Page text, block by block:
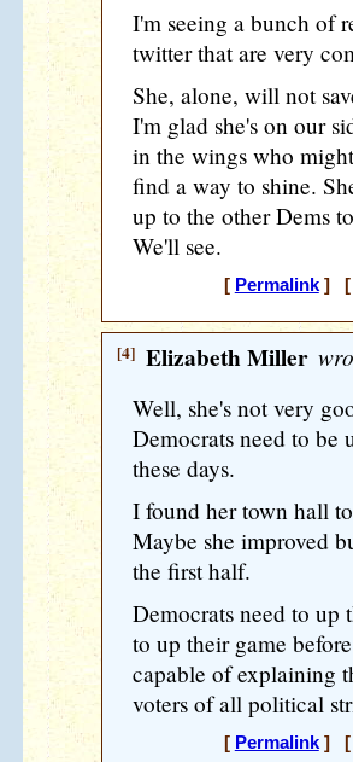
I'm seeing a bunch of
twitter that are very
She, alone, will not
I'm glad she's on our
in the wings who
find a way to shine.
up to the other Dems
We'll see.
[ Permalink] [
[4] Elizabeth Miller
Well, she's not very
Democrats need to be
these days.
I found her town hall
Maybe she improved
the first half.
Democrats need to up
to up their game
capable of explaining
voters of all political
[ Permalink] [